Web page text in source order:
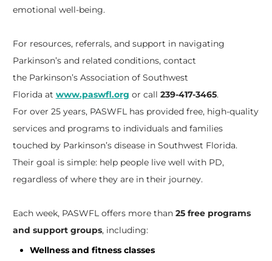
emotional well-being.
For resources, referrals, and support in navigating
Parkinson’s and related conditions, contact
the Parkinson’s Association of Southwest
Florida at www.paswfl.org or call 239-417-3465.
For over 25 years, PASWFL has provided free, high-quality
services and programs to individuals and families
touched by Parkinson’s disease in Southwest Florida.
Their goal is simple: help people live well with PD,
regardless of where they are in their journey.
Each week, PASWFL offers more than 25 free programs
and support groups, including:
Wellness and fitness classes